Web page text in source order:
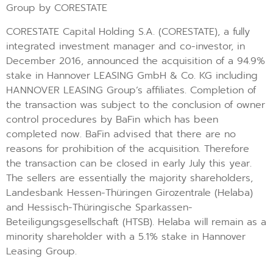
Group by CORESTATE
CORESTATE Capital Holding S.A. (CORESTATE), a fully
integrated investment manager and co-investor, in
December 2016, announced the acquisition of a 94.9%
stake in Hannover LEASING GmbH & Co. KG including
HANNOVER LEASING Group’s affiliates. Completion of
the transaction was subject to the conclusion of owner
control procedures by BaFin which has been
completed now. BaFin advised that there are no
reasons for prohibition of the acquisition. Therefore
the transaction can be closed in early July this year.
The sellers are essentially the majority shareholders,
Landesbank Hessen-Thüringen Girozentrale (Helaba)
and Hessisch-Thüringische Sparkassen-
Beteiligungsgesellschaft (HTSB). Helaba will remain as a
minority shareholder with a 5.1% stake in Hannover
Leasing Group.